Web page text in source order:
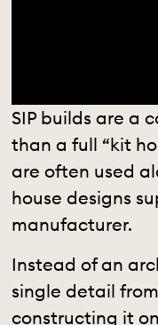
SIP builds are a
than a full “kit
are often used
house designs
manufacturer.
Instead of an
single detail
constructing it